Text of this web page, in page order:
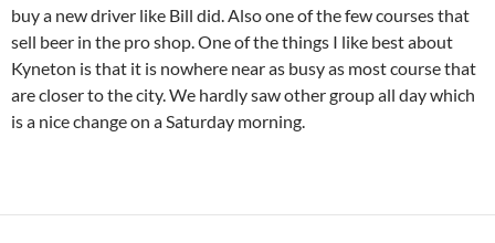
buy a new driver like Bill did. Also one of the few courses that
sell beer in the pro shop. One of the things I like best about
Kyneton is that it is nowhere near as busy as most course that
are closer to the city. We hardly saw other group all day which
is a nice change on a Saturday morning.